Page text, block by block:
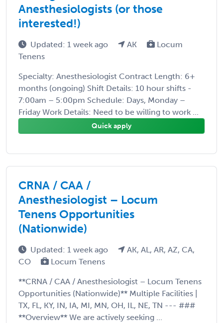
Anesthesiologists (or those
interested!)
Updated: 1 week ago AK
Locum
Tenens
Specialty: Anesthesiologist Contract Length: 6+
months (ongoing) Shift Details: 10 hour shifts -
7:00am – 5:00pm Schedule: Days, Monday –
Friday Work Details: Need to be willing to work ...
Quick apply
CRNA / CAA /
Anesthesiologist – Locum
Tenens Opportunities
(Nationwide)
Updated: 1 week ago
AK, AL, AR, AZ, CA,
CO
Locum Tenens
**CRNA / CAA / Anesthesiologist – Locum Tenens
Opportunities (Nationwide)** Multiple Facilities |
TX, FL, KY, IN, IA, MI, MN, OH, IL, NE, TN --- ###
**Overview** We are actively seeking ...